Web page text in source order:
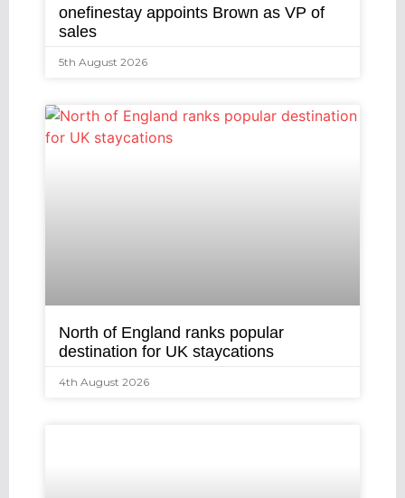
onefinestay appoints Brown as VP of
sales
5th August 2026
North of England ranks popular
destination for UK staycations
4th August 2026